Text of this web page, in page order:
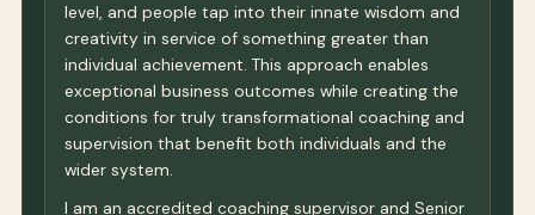
level, and people tap into their innate wisdom and
creativity in service of something greater than
individual achievement. This approach enables
exceptional business outcomes while creating the
conditions for truly transformational coaching and
supervision that benefit both individuals and the
wider system.
I am an accredited coaching supervisor and Senior